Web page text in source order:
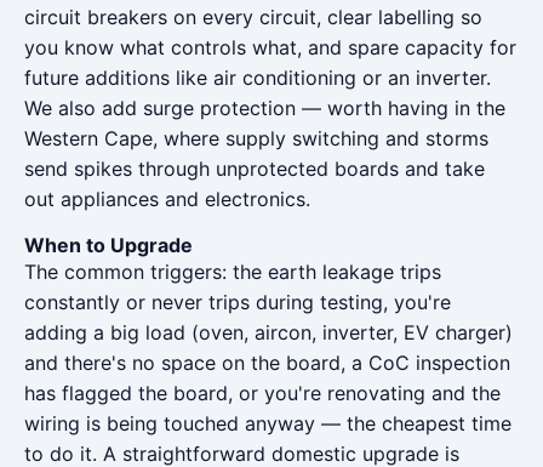
circuit breakers on every circuit, clear labelling so
you know what controls what, and spare capacity for
future additions like air conditioning or an inverter.
We also add surge protection — worth having in the
Western Cape, where supply switching and storms
send spikes through unprotected boards and take
out appliances and electronics.
When to Upgrade
The common triggers: the earth leakage trips
constantly or never trips during testing, you're
adding a big load (oven, aircon, inverter, EV charger)
and there's no space on the board, a CoC inspection
has flagged the board, or you're renovating and the
wiring is being touched anyway — the cheapest time
to do it. A straightforward domestic upgrade is